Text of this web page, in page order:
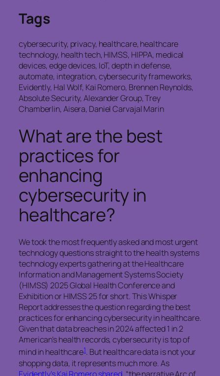
Tags
cybersecurity, privacy, healthcare, healthcare
technology, health tech, HIMSS, HIPPA, medical
devices, edge devices, IoT, depth in defense,
automate, integration, cybersecurity frameworks,
Evidently, Hal Wolf, Kai Romero, Brennen Reynolds,
Absolute Security, Alexander Group, Trey
Chamberlin, Aisera, Daniel Carvajal Marin
What are the best
practices for
enhancing
cybersecurity in
healthcare?
We took the most frequently asked and most urgent
technology questions straight to the health systems
technology experts gathering at the Healthcare
Information and Management Systems Society
(HIMSS) 2025 Global Health Conference and
Exhibition or HIMSS 25 for short. This Whisper
Report addresses the question regarding the best
practices for enhancing cybersecurity in healthcare.
Given that data breaches in 2024 affected 1 in 2
American’s health records, cybersecurity is top of
mind in healthcare1. But healthcare data is not your
shopping data, it represents much more. As